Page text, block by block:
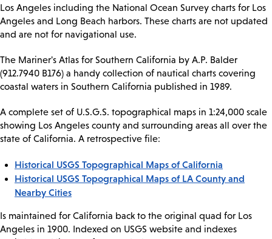
Los Angeles including the National Ocean Survey charts for Los
Angeles and Long Beach harbors. These charts are not updated
and are not for navigational use.
The Mariner's Atlas for Southern California by A.P. Balder
(912.7940 B176) a handy collection of nautical charts covering
coastal waters in Southern California published in 1989.
A complete set of U.S.G.S. topographical maps in 1:24,000 scale
showing Los Angeles county and surrounding areas all over the
state of California. A retrospective file:
Historical USGS Topographical Maps of California
Historical USGS Topographical Maps of LA County and
Nearby Cities
Is maintained for California back to the original quad for Los
Angeles in 1900. Indexed on USGS website and indexes